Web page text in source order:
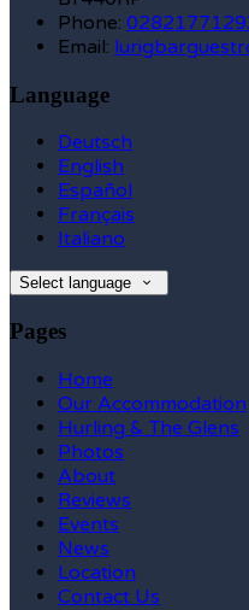
Phone:
Email:
Language
Deutsch
English
Español
Français
Italiano
Select language
Pages
Home
Our Accommodation
Hurling & The Glens
Photos
About
Reviews
Events
News
Location
Contact Us